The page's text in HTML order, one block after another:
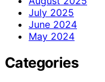
July 2025
June 2024
May 2024
Categories